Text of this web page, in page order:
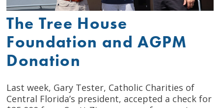
The Tree House
Foundation and AGPM
Donation
Last week, Gary Tester, Catholic Charities of
Central Florida’s president, accepted a check for